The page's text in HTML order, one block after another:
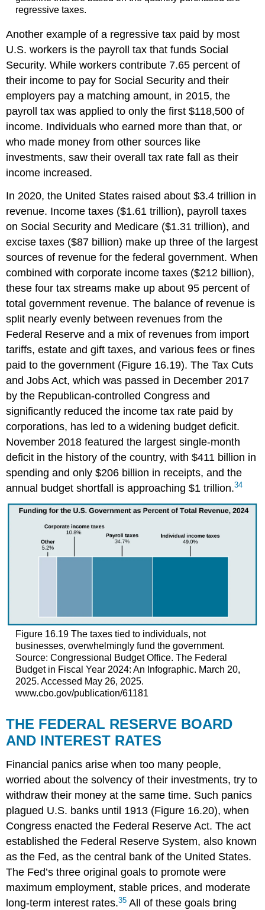
regressive taxes.
Another example of a regressive tax paid by most
U.S. workers is the payroll tax that funds Social
Security. While workers contribute 7.65 percent of
their income to pay for Social Security and their
employers pay a matching amount, in 2015, the
payroll tax was applied to only the first $118,500 of
income. Individuals who earned more than that, or
who made money from other sources like
investments, saw their overall tax rate fall as their
income increased.
In 2020, the United States raised about $3.4 trillion in
revenue. Income taxes ($1.61 trillion), payroll taxes
on Social Security and Medicare ($1.31 trillion), and
excise taxes ($87 billion) make up three of the largest
sources of revenue for the federal government. When
combined with corporate income taxes ($212 billion),
these four tax streams make up about 95 percent of
total government revenue. The balance of revenue is
split nearly evenly between revenues from the
Federal Reserve and a mix of revenues from import
tariffs, estate and gift taxes, and various fees or fines
paid to the government (Figure 16.19). The Tax Cuts
and Jobs Act, which was passed in December 2017
by the Republican-controlled Congress and
significantly reduced the income tax rate paid by
corporations, has led to a widening budget deficit.
November 2018 featured the largest single-month
deficit in the history of the country, with $411 billion in
spending and only $206 billion in receipts, and the
annual budget shortfall is approaching $1 trillion.34
Figure 16.19 The taxes tied to individuals, not
businesses, overwhelmingly fund the government.
Source: Congressional Budget Office. The Federal
Budget in Fiscal Year 2024: An Infographic. March 20,
2025. Accessed May 26, 2025.
www.cbo.gov/publication/61181
THE FEDERAL RESERVE BOARD
AND INTEREST RATES
Financial panics arise when too many people,
worried about the solvency of their investments, try to
withdraw their money at the same time. Such panics
plagued U.S. banks until 1913 (Figure 16.20), when
Congress enacted the Federal Reserve Act. The act
established the Federal Reserve System, also known
as the Fed, as the central bank of the United States.
The Fed’s three original goals to promote were
maximum employment, stable prices, and moderate
long-term interest rates.35 All of these goals bring